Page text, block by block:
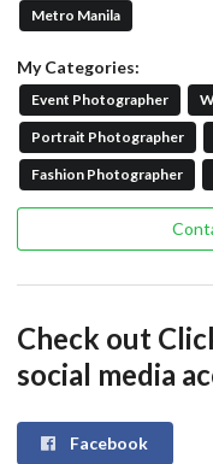
Metro Manila
My Categories:
Event Photographer
Portrait Photographer
Fashion Photographer
Check out
social media
Facebook